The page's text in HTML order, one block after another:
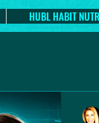
HUBL HABIT